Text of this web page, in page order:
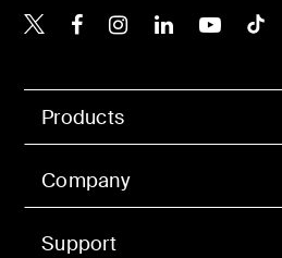
Products
Company
Support
Belkin X
BelkinBelkinBelkin